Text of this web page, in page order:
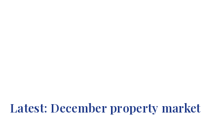
Latest: December property market